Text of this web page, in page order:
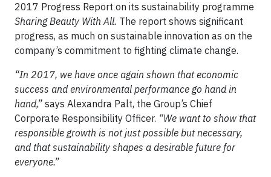
2017 Progress Report on its sustainability programme
Sharing Beauty With All. The report shows significant
progress, as much on sustainable innovation as on the
company’s commitment to fighting climate change.
“In 2017, we have once again shown that economic
success and environmental performance go hand in
hand,” says Alexandra Palt, the Group’s Chief
Corporate Responsibility Officer. “We want to show that
responsible growth is not just possible but necessary,
and that sustainability shapes a desirable future for
everyone.”